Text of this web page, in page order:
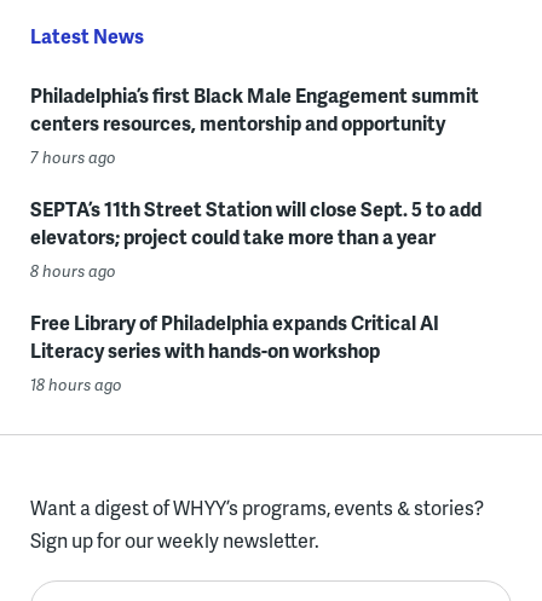
Latest News
Philadelphia’s first Black Male Engagement summit
centers resources, mentorship and opportunity
7 hours ago
SEPTA’s 11th Street Station will close Sept. 5 to add
elevators; project could take more than a year
8 hours ago
Free Library of Philadelphia expands Critical AI
Literacy series with hands-on workshop
18 hours ago
Want a digest of WHYY’s programs, events & stories?
Sign up for our weekly newsletter.